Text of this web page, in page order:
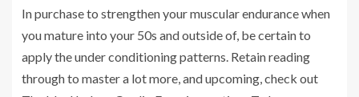
In purchase to strengthen your muscular endurance when
you mature into your 50s and outside of, be certain to
apply the under conditioning patterns. Retain reading
through to master a lot more, and upcoming, check out